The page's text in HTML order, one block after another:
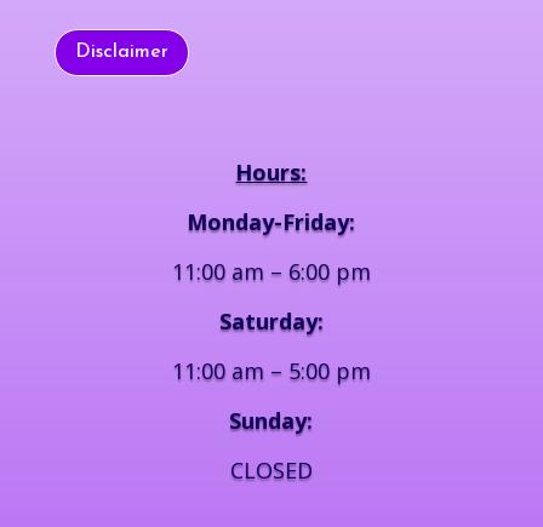
Disclaimer
Hours:
Monday-Friday:
11:00 am – 6:00 pm
Saturday:
11:00 am – 5:00 pm
Sunday:
CLOSED